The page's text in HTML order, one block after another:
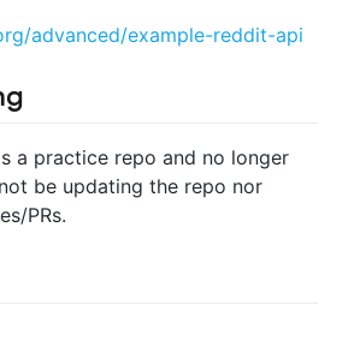
advanced/example-reddit-api
a practice repo and no longer
be updating the repo nor
PRs.